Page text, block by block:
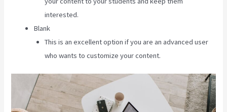
interested.
Blank
This is an excellent option if you are an advanced user
who wants to customize your content.